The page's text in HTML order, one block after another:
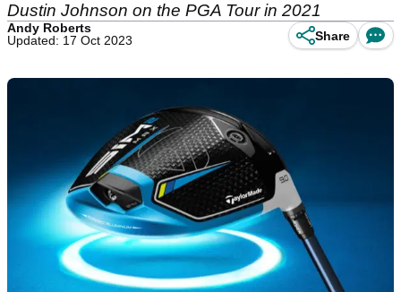
Dustin Johnson on the PGA Tour in 2021
Andy Roberts
Updated: 17 Oct 2023
Share